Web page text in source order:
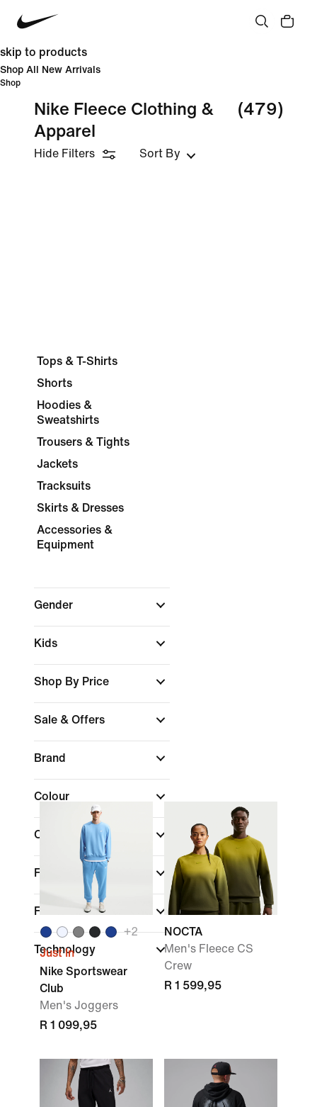
skip to products
Shop All New Arrivals
Shop
Nike Fleece Clothing &
Apparel
(479)
Hide Filters Sort By
Tops & T-Shirts
Shorts
Hoodies &
Sweatshirts
Trousers & Tights
Jackets
Tracksuits
Skirts & Dresses
Accessories &
Equipment
Gender
Kids
Shop By Price
Sale & Offers
Brand
Colour
Collections
Features
Fit
Technology
+2
Just In
Nike Sportswear
Club
Men's Joggers
R 1 099,95
NOCTA
Men's Fleece CS
Crew
R 1 599,95